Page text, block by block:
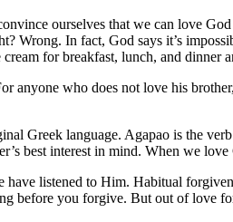
ourselves that we can love
Wrong. In fact, God says it’s
for breakfast, lunch, and dinner
anyone who does not love his
Greek language. Agapao is the
best interest in mind. When we
listened to Him. Habitual
before you forgive. But out of love